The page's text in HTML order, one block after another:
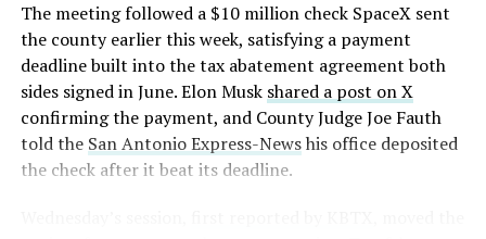
The meeting followed a $10 million check SpaceX sent
the county earlier this week, satisfying a payment
deadline built into the tax abatement agreement both
sides signed in June. Elon Musk shared a post on X
confirming the payment, and County Judge Joe Fauth
told the San Antonio Express-Newshis office deposited
the check after it beat its deadline.